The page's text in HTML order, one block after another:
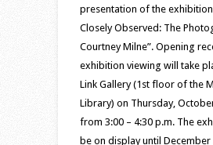
presentation of the exhibition
Closely Observed: The
Courtney Milne”. Opening
exhibition viewing will take
Link Gallery (1st floor of the
Library) on Thursday,
from 3:00 – 4:30 p.m. The
be on display until December